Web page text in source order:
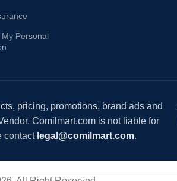
Personal
pricing, promotions, brand ads and
Comilmart.com is not liable for
contact legal@comilmart.com.